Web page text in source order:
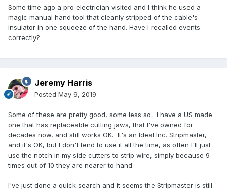
Some time ago a pro electrician visited and I think he used a
magic manual hand tool that cleanly stripped of the cable's
insulator in one squeeze of the hand. Have I recalled events
correctly?
Jeremy Harris
Posted May 9, 2019
Some of these are pretty good, some less so. I have a US made
one that has replaceable cutting jaws, that I've owned for
decades now, and still works OK. It's an Ideal Inc. Stripmaster,
and it's OK, but I don't tend to use it all the time, as often I'll just
use the notch in my side cutters to strip wire, simply because 9
times out of 10 they are nearer to hand.
I've just done a quick search and it seems the Stripmaster is still